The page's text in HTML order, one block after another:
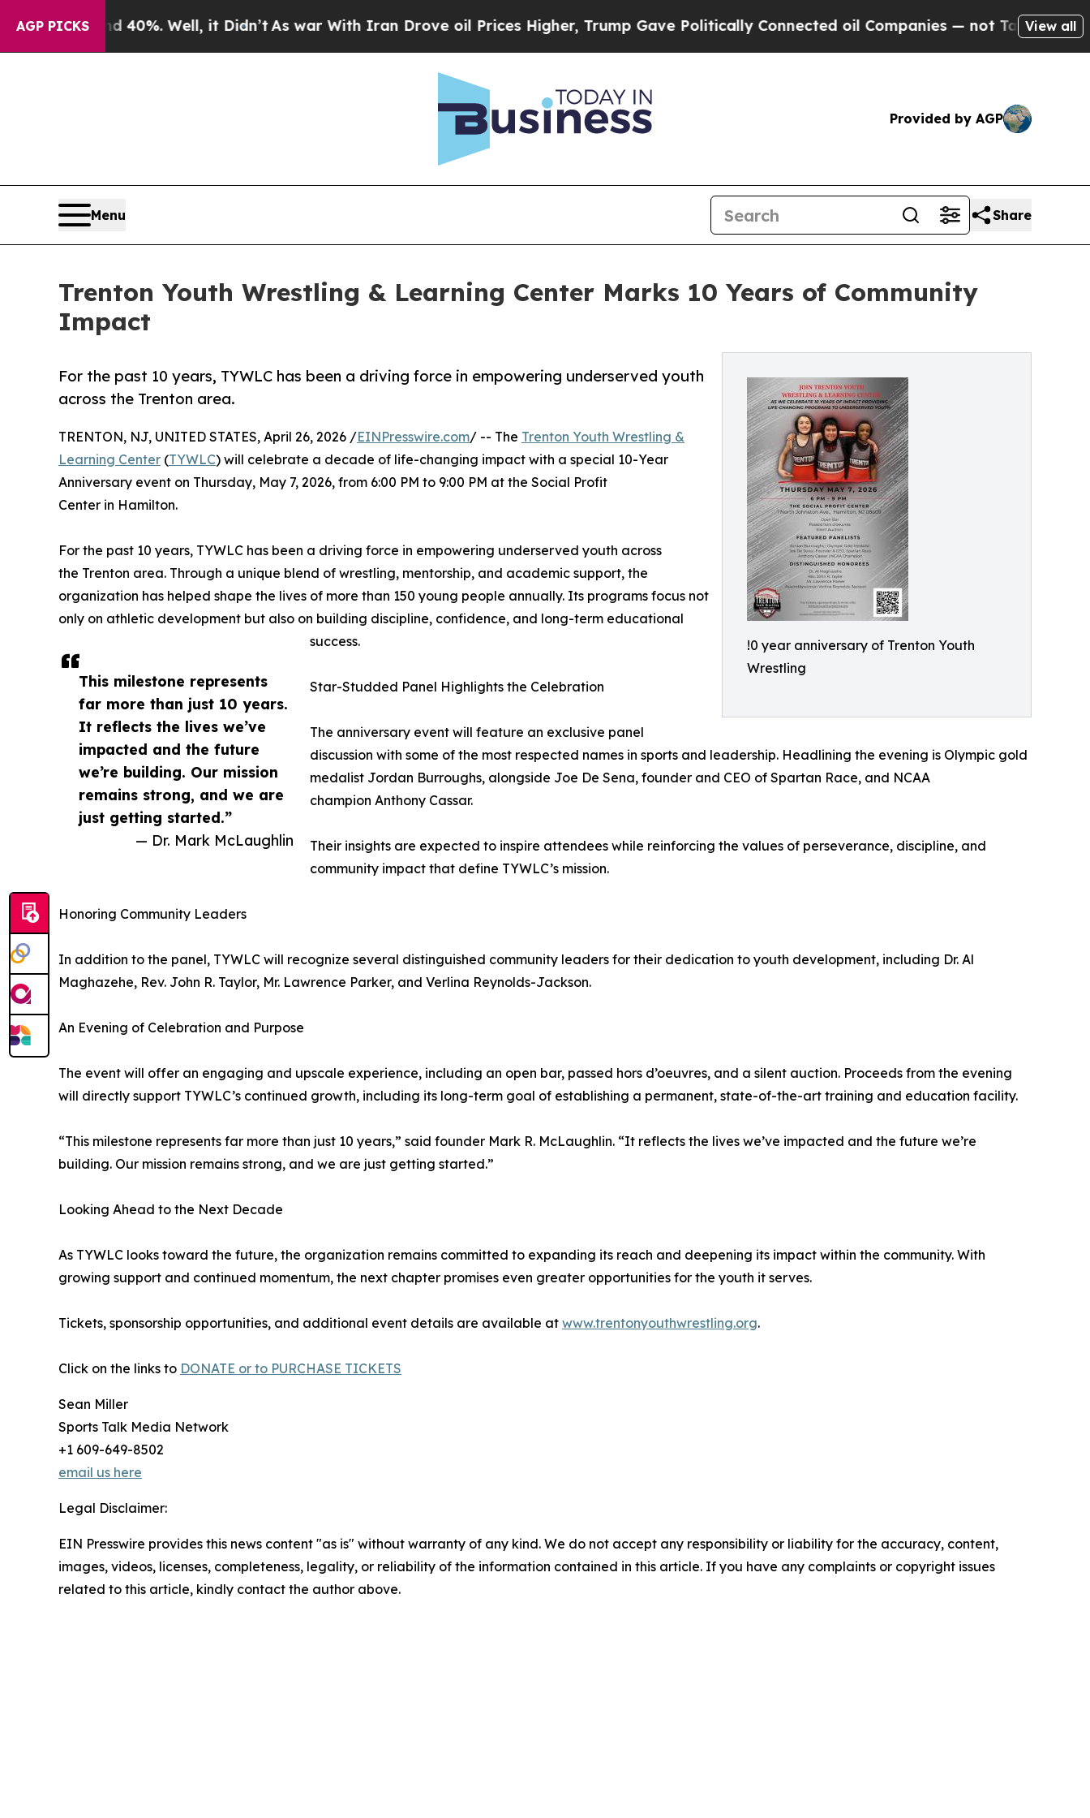
AGP PICKS40%. Well, it Didn’t As war With Iran Drove oil Prices Higher, Trump Gave Politically Connected oil Companies — not Taxpayers — the
View all
Provided by AGP
Menu Share
Trenton Youth Wrestling & Learning Center Marks 10 Years of Community
Impact
!0 year anniversary of Trenton Youth
Wrestling
For the past 10 years, TYWLC has been a driving force in empowering underserved youth
across the Trenton area.
This milestone represents
far more than just 10 years.
It reflects the lives we’ve
impacted and the future
we’re building. Our mission
remains strong, and we are
just getting started.”
— Dr. Mark McLaughlin
TRENTON, NJ, UNITED STATES, April 26, 2026 /EINPresswire.com/ -- The Trenton Youth Wrestling &
Learning Center (TYWLC) will celebrate a decade of life-changing impact with a special 10-Year
Anniversary event on Thursday, May 7, 2026, from 6:00 PM to 9:00 PM at the Social Profit
Center in Hamilton.
For the past 10 years, TYWLC has been a driving force in empowering underserved youth across
the Trenton area. Through a unique blend of wrestling, mentorship, and academic support, the
organization has helped shape the lives of more than 150 young people annually. Its programs focus not
only on athletic development but also on building discipline, confidence, and long-term educational
success.
Star-Studded Panel Highlights the Celebration
The anniversary event will feature an exclusive panel
discussion with some of the most respected names in sports and leadership. Headlining the evening is Olympic gold
medalist Jordan Burroughs, alongside Joe De Sena, founder and CEO of Spartan Race, and NCAA
champion Anthony Cassar.
Their insights are expected to inspire attendees while reinforcing the values of perseverance, discipline, and
community impact that define TYWLC’s mission.
Honoring Community Leaders
In addition to the panel, TYWLC will recognize several distinguished community leaders for their dedication to youth development, including Dr. Al
Maghazehe, Rev. John R. Taylor, Mr. Lawrence Parker, and Verlina Reynolds-Jackson.
An Evening of Celebration and Purpose
The event will offer an engaging and upscale experience, including an open bar, passed hors d’oeuvres, and a silent auction. Proceeds from the evening
will directly support TYWLC’s continued growth, including its long-term goal of establishing a permanent, state-of-the-art training and education facility.
“This milestone represents far more than just 10 years,” said founder Mark R. McLaughlin. “It reflects the lives we’ve impacted and the future we’re
building. Our mission remains strong, and we are just getting started.”
Looking Ahead to the Next Decade
As TYWLC looks toward the future, the organization remains committed to expanding its reach and deepening its impact within the community. With
growing support and continued momentum, the next chapter promises even greater opportunities for the youth it serves.
Tickets, sponsorship opportunities, and additional event details are available at www.trentonyouthwrestling.org.
Click on the links to DONATE or to PURCHASE TICKETS
Sean Miller
Sports Talk Media Network
+1 609-649-8502
email us here
Legal Disclaimer:
EIN Presswire provides this news content "as is" without warranty of any kind. We do not accept any responsibility or liability for the accuracy, content,
images, videos, licenses, completeness, legality, or reliability of the information contained in this article. If you have any complaints or copyright issues
related to this article, kindly contact the author above.